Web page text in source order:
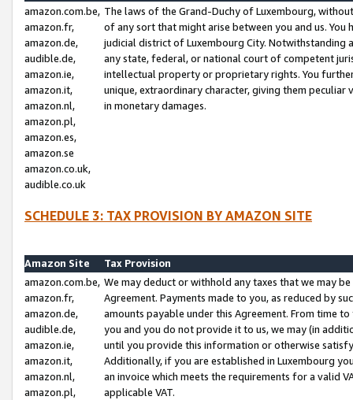
amazon.com.be,
amazon.fr,
amazon.de,
audible.de,
amazon.ie,
amazon.it,
amazon.nl,
amazon.pl,
amazon.es,
amazon.se
amazon.co.uk,
audible.co.uk
The laws of the Grand-Duchy of Luxembourg,
of any sort that might arise between you and us.
judicial district of Luxembourg City. Notwithstanding
any state, federal, or national court of competent
intellectual property or proprietary rights. You
unique, extraordinary character, giving them
in monetary damages.
SCHEDULE 3: TAX PROVISION BY AMAZON SITE
Amazon Site
Tax Provision
amazon.com.be,
amazon.fr,
amazon.de,
audible.de,
amazon.ie,
amazon.it,
amazon.nl,
amazon.pl,
We may deduct or withhold any taxes that we may
Agreement. Payments made to you, as reduced by
amounts payable under this Agreement. From time
you and you do not provide it to us, we may (in
until you provide this information or otherwise
Additionally, if you are established in Luxembourg
an invoice which meets the requirements for a valid
applicable VAT.